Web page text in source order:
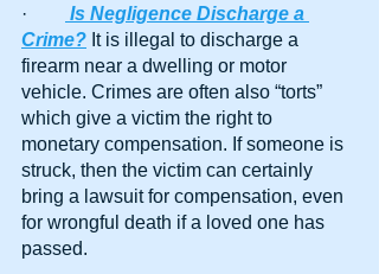
·
Is Negligence Discharge a
Crime? It is illegal to discharge a
firearm near a dwelling or motor
vehicle. Crimes are often also “torts”
which give a victim the right to
monetary compensation. If someone is
struck, then the victim can certainly
bring a lawsuit for compensation, even
for wrongful death if a loved one has
passed.